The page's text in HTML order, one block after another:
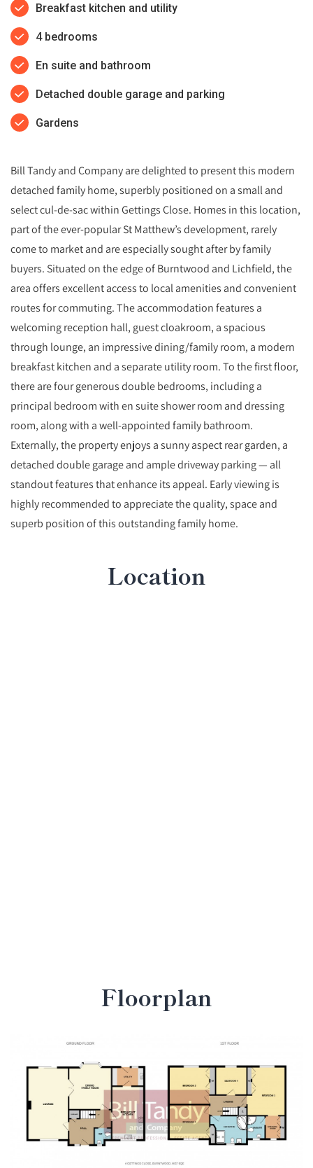
Breakfast kitchen and utility
4 bedrooms
En suite and bathroom
Detached double garage and parking
Gardens
Bill Tandy and Company are delighted to present this modern
detached family home, superbly positioned on a small and
select cul‑de‑sac within Gettings Close. Homes in this location,
part of the ever‑popular St Matthew’s development, rarely
come to market and are especially sought after by family
buyers. Situated on the edge of Burntwood and Lichfield, the
area offers excellent access to local amenities and convenient
routes for commuting. The accommodation features a
welcoming reception hall, guest cloakroom, a spacious
through lounge, an impressive dining/family room, a modern
breakfast kitchen and a separate utility room. To the first floor,
there are four generous double bedrooms, including a
principal bedroom with en suite shower room and dressing
room, along with a well‑appointed family bathroom.
Externally, the property enjoys a sunny aspect rear garden, a
detached double garage and ample driveway parking — all
standout features that enhance its appeal. Early viewing is
highly recommended to appreciate the quality, space and
superb position of this outstanding family home.
Location
Floorplan